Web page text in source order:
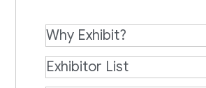
Why Exhibit?
Exhibitor List